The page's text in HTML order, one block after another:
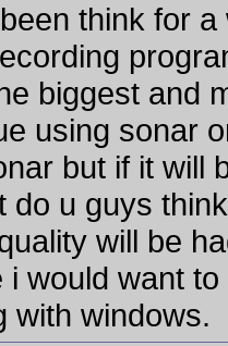
think for
biggest and
using sonar
but if it will
do u guys
will be
i would want
with windows.